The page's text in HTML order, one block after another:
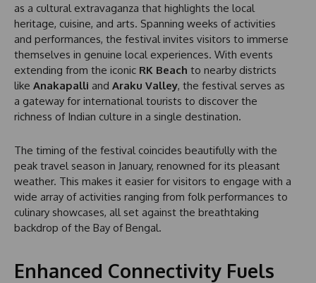
as a cultural extravaganza that highlights the local
heritage, cuisine, and arts. Spanning weeks of activities
and performances, the festival invites visitors to immerse
themselves in genuine local experiences. With events
extending from the iconic RK Beach to nearby districts
like Anakapalli and Araku Valley, the festival serves as
a gateway for international tourists to discover the
richness of Indian culture in a single destination.
The timing of the festival coincides beautifully with the
peak travel season in January, renowned for its pleasant
weather. This makes it easier for visitors to engage with a
wide array of activities ranging from folk performances to
culinary showcases, all set against the breathtaking
backdrop of the Bay of Bengal.
Enhanced Connectivity Fuels